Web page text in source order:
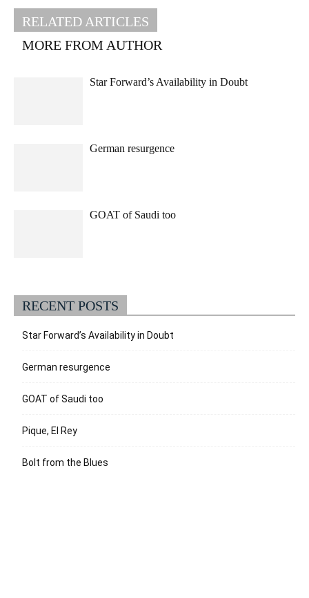
RELATED ARTICLES
MORE FROM AUTHOR
Star Forward’s Availability in Doubt
German resurgence
GOAT of Saudi too
RECENT POSTS
Star Forward’s Availability in Doubt
German resurgence
GOAT of Saudi too
Pique, El Rey
Bolt from the Blues